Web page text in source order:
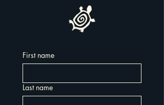
First name
Last name